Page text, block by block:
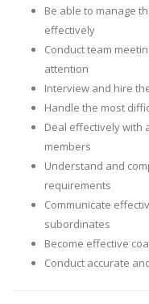
Be able to manage
effectively
Conduct team
attention
Interview and hire
Handle the most
Deal effectively with
members
Understand and
requirements
Communicate
subordinates
Become effective
Conduct accurate